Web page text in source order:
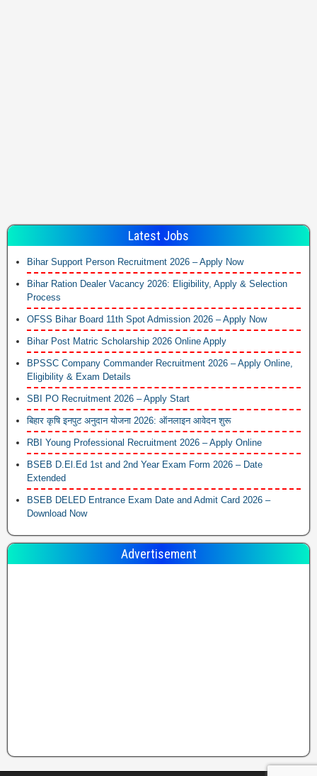
Latest Jobs
Bihar Support Person Recruitment 2026 – Apply Now
Bihar Ration Dealer Vacancy 2026: Eligibility, Apply & Selection
Process
OFSS Bihar Board 11th Spot Admission 2026 – Apply Now
Bihar Post Matric Scholarship 2026 Online Apply
BPSSC Company Commander Recruitment 2026 – Apply Online,
Eligibility & Exam Details
SBI PO Recruitment 2026 – Apply Start
बिहार कृषि इनपुट अनुदान योजना 2026: ऑनलाइन आवेदन शुरू
RBI Young Professional Recruitment 2026 – Apply Online
BSEB D.El.Ed 1st and 2nd Year Exam Form 2026 – Date
Extended
BSEB DELED Entrance Exam Date and Admit Card 2026 –
Download Now
Advertisement